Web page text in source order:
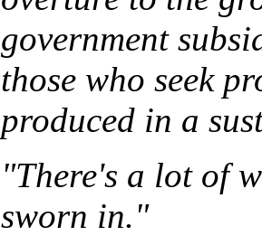
government
those who seek
produced in a
"There's a lot of
sworn in."